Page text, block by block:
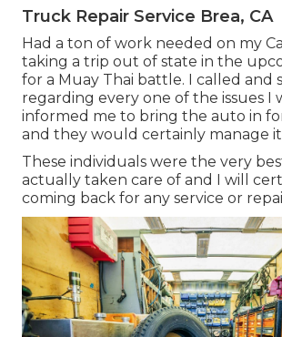
Truck Repair Service Brea, CA
Had a ton of work needed on my
taking a trip out of state in the
for a Muay Thai battle. I called and
regarding every one of the issues I
informed me to bring the auto in
and they would certainly manage
These individuals were the very
actually taken care of and I will
coming back for any service or